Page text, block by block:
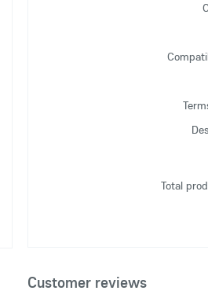
Total
Customer reviews